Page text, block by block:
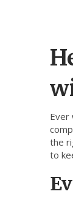
Ever
the
to